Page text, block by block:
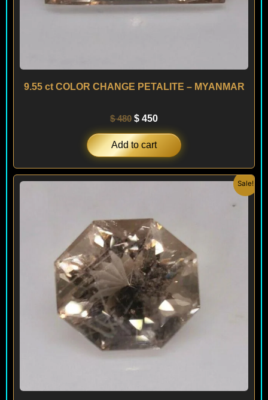
9.55 ct COLOR CHANGE PETALITE – MYANMAR
$480 $ 450
Add to cart
Sale!
Original
$ 480.
Current